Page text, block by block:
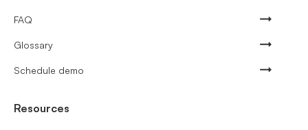
FAQ
Glossary
Schedule demo
Resources